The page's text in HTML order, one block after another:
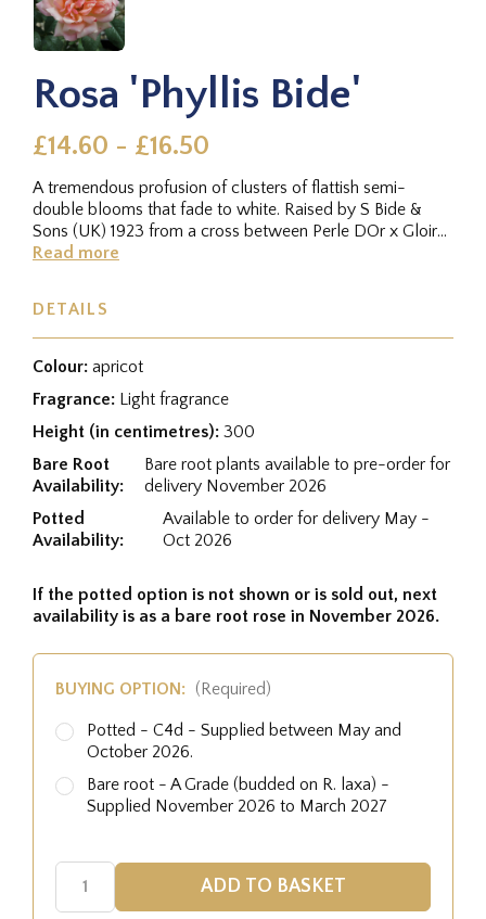
Rosa 'Phyllis Bide'
£14.60 - £16.50
A tremendous profusion of clusters of flattish semi-
double blooms that fade to white. Raised by S Bide &
Sons (UK) 1923 from a cross between Perle DOr x Gloire
de Dijon.Vigorous...
Read more
DETAILS
Colour: apricot
Fragrance: Light fragrance
Height (in centimetres): 300
Bare Root
Availability:
Bare root plants available to pre-order for
delivery November 2026
Potted
Availability:
Available to order for delivery May -
Oct 2026
If the potted option is not shown or is sold out, next
availability is as a bare root rose in November 2026.
BUYING OPTION: (Required)
Potted - C4d - Supplied between May and
October 2026.
Bare root - A Grade (budded on R. laxa) -
Supplied November 2026 to March 2027